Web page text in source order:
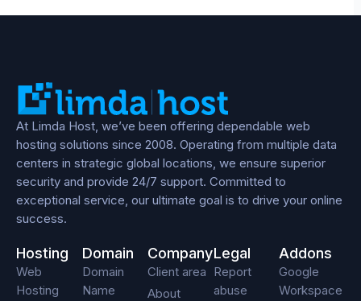
At Limda Host, we’ve been offering dependable web
hosting solutions since 2008. Operating from multiple data
centers in strategic global locations, we ensure superior
security and provide 24/7 support. Committed to
exceptional service, our ultimate goal is to drive your online
success.
Hosting
Web
Hosting
Domain
Domain
Name
Company
Client area
About
Legal
Report
abuse
Addons
Google
Workspace